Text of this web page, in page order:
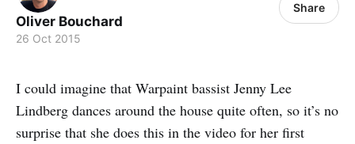
Oliver Bouchard
26 Oct 2015
Share
I could imagine that Warpaint bassist Jenny Lee
Lindberg dances around the house quite often, so it’s no
surprise that she does this in the video for her first